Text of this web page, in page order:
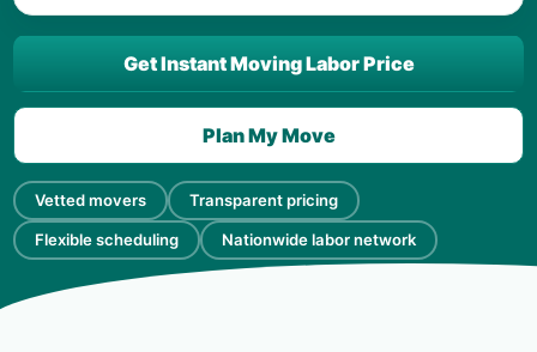
Vetted movers Transparent pricing
Flexible scheduling Nationwide labor network
Get Instant Moving Labor Price
Plan My Move